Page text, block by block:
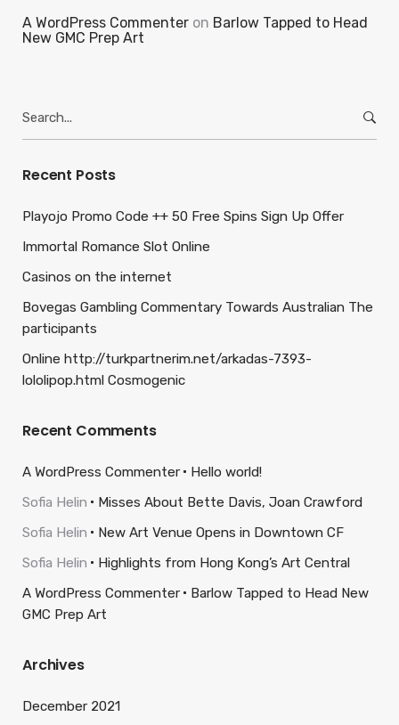
A WordPress Commenter on Barlow Tapped to Head
New GMC Prep Art
for:
Recent Posts
Playojo Promo Code ++ 50 Free Spins Sign Up Offer
Immortal Romance Slot Online
Casinos on the internet
Bovegas Gambling Commentary Towards Australian The
participants
Online http://turkpartnerim.net/arkadas-7393-
lololipop.html Cosmogenic
Recent Comments
A WordPress Commenter
Hello world!
Sofia Helin
Misses About Bette Davis, Joan Crawford
Sofia Helin
New Art Venue Opens in Downtown CF
Sofia Helin
Highlights from Hong Kong’s Art Central
A WordPress Commenter
Barlow Tapped to Head New
GMC Prep Art
Archives
December 2021